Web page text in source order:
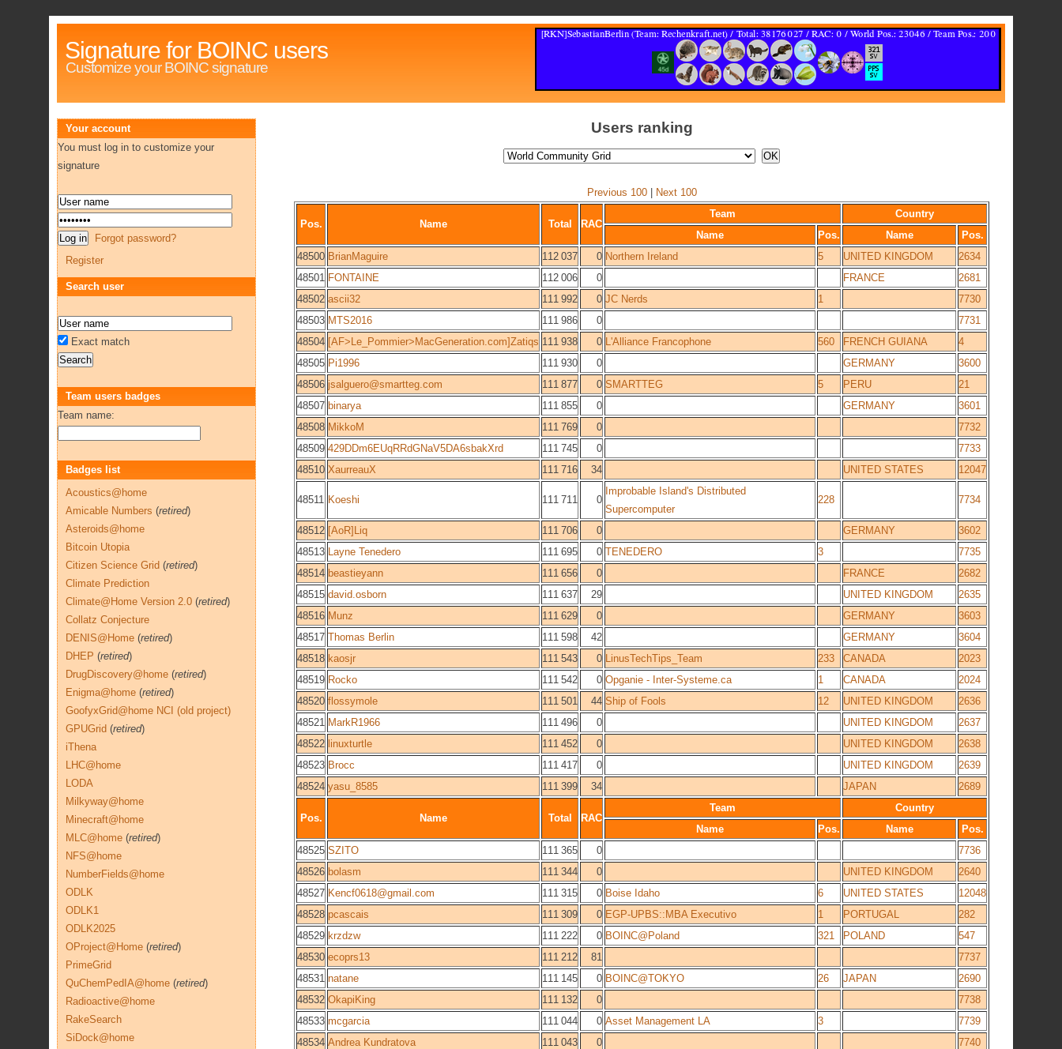
Signature for BOINC users
Customize your BOINC signature
Users ranking
Previous 100| Next 100
Pos. Name Total RAC
Team
Country
Name
Pos. Name
Pos.
48500 BrianMaguire 112 037 0 Northern Ireland 5 UNITED KINGDOM
2634
48501 FONTAINE 112 006 0 FRANCE
2681
48502 ascii32 111 992 0 JC Nerds 1
7730
48503 MTS2016 111 986 0
7731
48504 [AF>Le_Pommier>MacGeneration.com]Zatiqs 111 938 0 L'Alliance Francophone 560 FRENCH GUIANA
4
48505 Pi1996 111 930 0 GERMANY
3600
48506 jsalguero@smartteg.com 111 877 0 SMARTTEG 5 PERU
21
48507 binarya 111 855 0 GERMANY
3601
48508 MikkoM 111 769 0
7732
48509 429DDm6EUqRRdGNaV5DA6sbakXrd 111 745 0
7733
48510 XaurreauX 111 716 34 UNITED STATES 12047
48511 Koeshi 111 711 0
Improbable Island's Distributed
Supercomputer
228 7734
48512 [AoR]Liq 111 706 0 GERMANY
3602
48513 Layne Tenedero 111 695 0 TENEDERO 3
7735
48514 beastieyann 111 656 0 FRANCE
2682
48515 david.osborn 111 637 29 UNITED KINGDOM
2635
48516 Munz 111 629 0 GERMANY
3603
48517 Thomas Berlin 111 598 42 GERMANY
3604
48518 kaosjr 111 543 0 LinusTechTips_Team 233 CANADA
2023
48519 Rocko 111 542 0 Opganie - Inter-Systeme.ca 1 CANADA
2024
48520 flossymole 111 501 44 Ship of Fools 12 UNITED KINGDOM
2636
48521 MarkR1966 111 496 0 UNITED KINGDOM
2637
48522 linuxturtle 111 452 0 UNITED KINGDOM
2638
48523 Brocc 111 417 0 UNITED KINGDOM
2639
48524 yasu_8585 111 399 34 JAPAN 2689
Pos. Name Total RAC
Team
Country
Name
Pos. Name
Pos.
48525 SZITO 111 365 0
7736
48526 bolasm 111 344 0 UNITED KINGDOM
2640
48527 Kencf0618@gmail.com 111 315 0 Boise Idaho 6 UNITED STATES
12048
48528 pcascais 111 309 0 EGP-UPBS::MBA Executivo 1 PORTUGAL
282
48529 krzdzw 111 222 0 BOINC@Poland 321 POLAND
547
48530 ecoprs13 111 212 81
7737
48531 natane 111 145 0 BOINC@TOKYO 26 JAPAN
2690
48532 OkapiKing 111 132 0
7738
48533 mcgarcia 111 044 0 Asset Management LA 3
7739
48534 Andrea Kundratova 111 043 0
7740
Your account
You must log in to customize your
signature
Forgot password?
Register
Search user
Exact match
Team users badges
Team name:
Badges list
Acoustics@home
Amicable Numbers (retired)
Asteroids@home
Bitcoin Utopia
Citizen Science Grid (retired)
Climate Prediction
Climate@Home Version 2.0 (retired)
Collatz Conjecture
DENIS@Home (retired)
DHEP (retired)
DrugDiscovery@home (retired)
Enigma@home (retired)
GoofyxGrid@home NCI (old project)
GPUGrid (retired)
iThena
LHC@home
LODA
Milkyway@home
Minecraft@home
MLC@home (retired)
NFS@home
NumberFields@home
ODLK
ODLK1
ODLK2025
OProject@Home (retired)
PrimeGrid
QuChemPedIA@home (retired)
Radioactive@home
RakeSearch
SiDock@home